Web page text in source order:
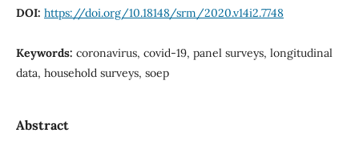
DOI: https://doi.org/10.18148/srm/2020.v14i2.7748
Keywords: coronavirus, covid-19, panel surveys, longitudinal
data, household surveys, soep
Abstract